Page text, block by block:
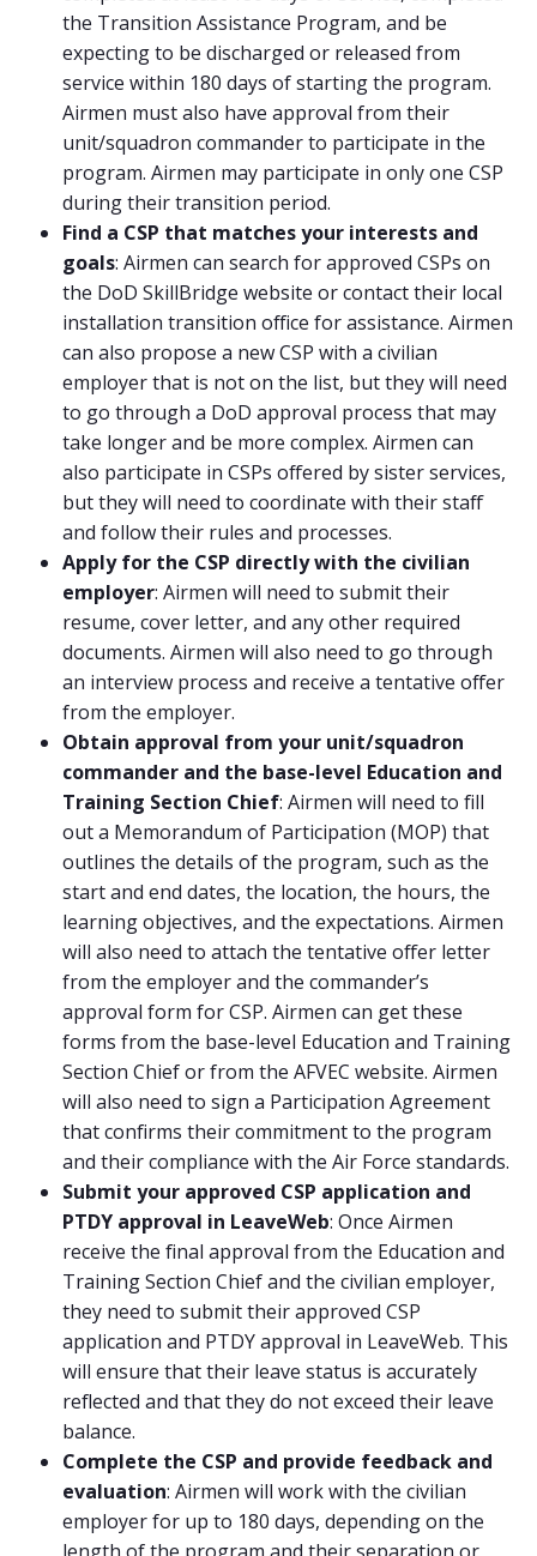
the Transition Assistance Program, and be
expecting to be discharged or released from
service within 180 days of starting the program.
Airmen must also have approval from their
unit/squadron commander to participate in the
program. Airmen may participate in only one CSP
during their transition period.
Find a CSP that matches your interests and
goals: Airmen can search for approved CSPs on
the DoD SkillBridge website or contact their local
installation transition office for assistance. Airmen
can also propose a new CSP with a civilian
employer that is not on the list, but they will need
to go through a DoD approval process that may
take longer and be more complex. Airmen can
also participate in CSPs offered by sister services,
but they will need to coordinate with their staff
and follow their rules and processes.
Apply for the CSP directly with the civilian
employer: Airmen will need to submit their
resume, cover letter, and any other required
documents. Airmen will also need to go through
an interview process and receive a tentative offer
from the employer.
Obtain approval from your unit/squadron
commander and the base-level Education and
Training Section Chief: Airmen will need to fill
out a Memorandum of Participation (MOP) that
outlines the details of the program, such as the
start and end dates, the location, the hours, the
learning objectives, and the expectations. Airmen
will also need to attach the tentative offer letter
from the employer and the commander’s
approval form for CSP. Airmen can get these
forms from the base-level Education and Training
Section Chief or from the AFVEC website. Airmen
will also need to sign a Participation Agreement
that confirms their commitment to the program
and their compliance with the Air Force standards.
Submit your approved CSP application and
PTDY approval in LeaveWeb: Once Airmen
receive the final approval from the Education and
Training Section Chief and the civilian employer,
they need to submit their approved CSP
application and PTDY approval in LeaveWeb. This
will ensure that their leave status is accurately
reflected and that they do not exceed their leave
balance.
Complete the CSP and provide feedback and
evaluation: Airmen will work with the civilian
employer for up to 180 days, depending on the